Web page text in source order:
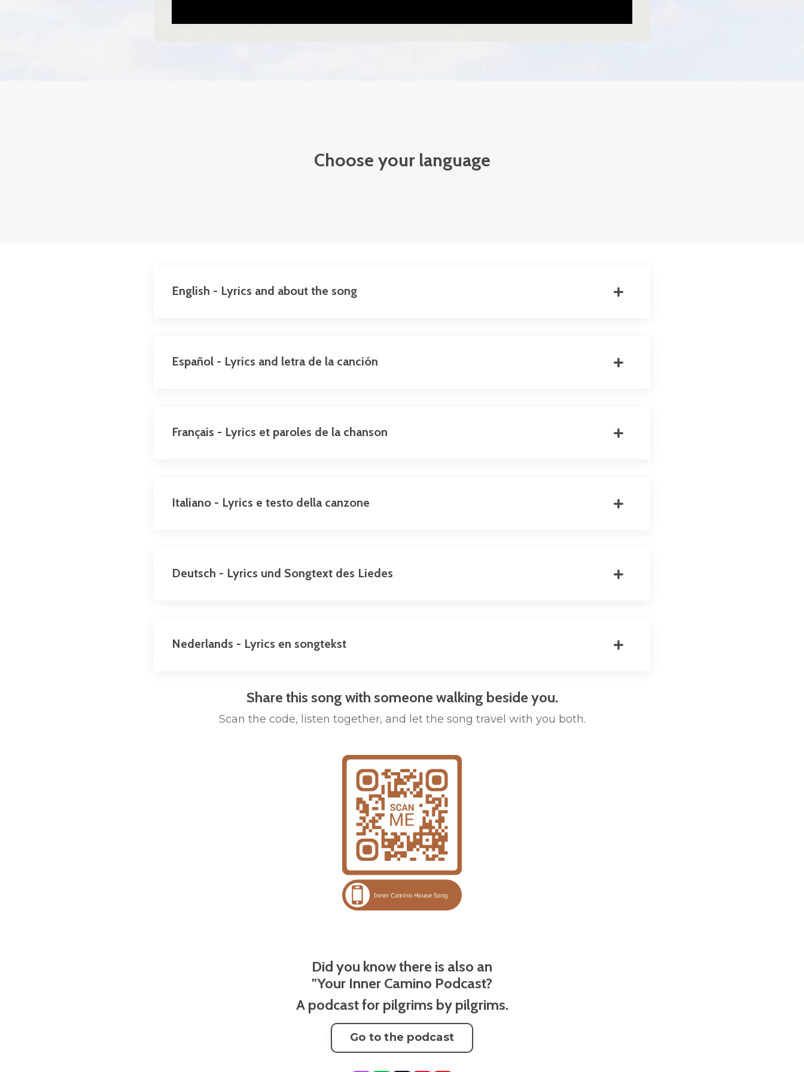
Choose your language
English - Lyrics and about the song
Español - Lyrics and letra de la canción
Français - Lyrics et paroles de la chanson
Italiano - Lyrics e testo della canzone
Deutsch - Lyrics und Songtext des Liedes
Nederlands - Lyrics en songtekst
Share this song with someone walking beside you.
Scan the code, listen together, and let the song travel with you both.
Did you know there is also an
"Your Inner Camino Podcast?
A podcast for pilgrims by pilgrims.
Go to the podcast